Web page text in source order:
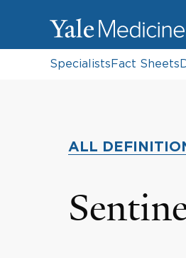
SpecialistsFact Sheets
ALL